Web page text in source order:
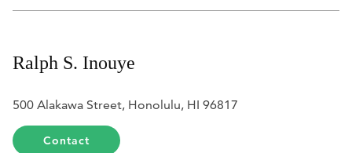
Ralph S. Inouye
500 Alakawa Street, Honolulu, HI 96817
Contact